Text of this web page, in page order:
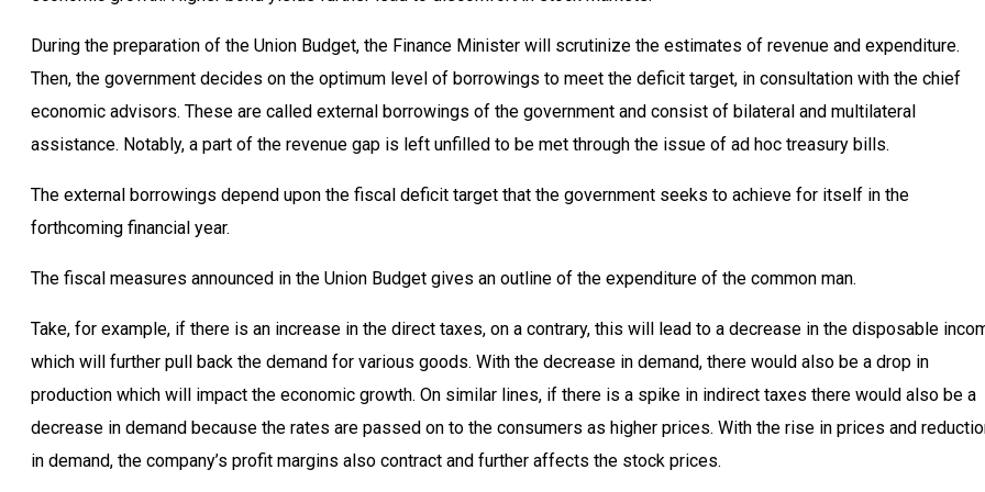
During the preparation of the Union Budget, the Finance Minister will scrutinize the estimates of revenue and expenditure.
Then, the government decides on the optimum level of borrowings to meet the deficit target, in consultation with the chief
economic advisors. These are called external borrowings of the government and consist of bilateral and multilateral
assistance. Notably, a part of the revenue gap is left unfilled to be met through the issue of ad hoc treasury bills.
The external borrowings depend upon the fiscal deficit target that the government seeks to achieve for itself in the
forthcoming financial year.
The fiscal measures announced in the Union Budget gives an outline of the expenditure of the common man.
Take, for example, if there is an increase in the direct taxes, on a contrary, this will lead to a decrease in the disposable
which will further pull back the demand for various goods. With the decrease in demand, there would also be a drop in
production which will impact the economic growth. On similar lines, if there is a spike in indirect taxes there would also be a
decrease in demand because the rates are passed on to the consumers as higher prices. With the rise in prices and
in demand, the company’s profit margins also contract and further affects the stock prices.